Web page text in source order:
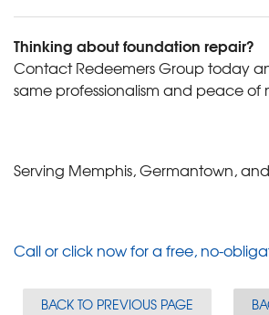
Thinking about foundation repair?
Contact Redeemers Group today
same professionalism and peace of
Serving Memphis, Germantown,
Call or click now for a free, no-
BACK TO PREVIOUS PAGE